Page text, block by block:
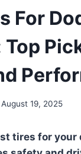
For
Top
August 19, 2025
tires for your